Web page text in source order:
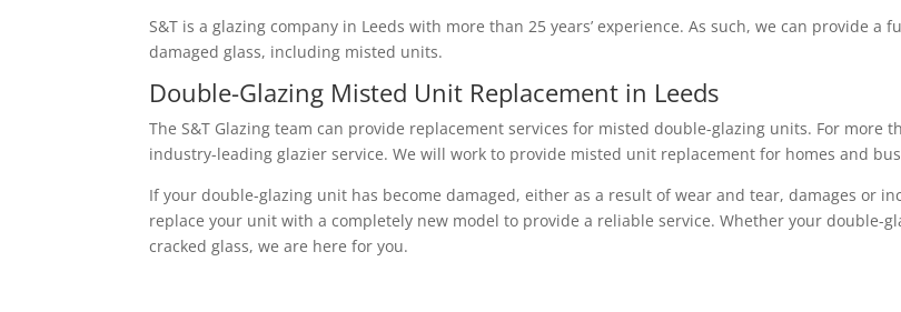
S&T is a glazing company in Leeds with more than 25 years’ experience. As such, we can provide a
damaged glass, including misted units.
Double-Glazing Misted Unit Replacement in Leeds
The S&T Glazing team can provide replacement services for misted double-glazing units. For more
industry-leading glazier service. We will work to provide misted unit replacement for homes and
If your double-glazing unit has become damaged, either as a result of wear and tear, damages or
replace your unit with a completely new model to provide a reliable service. Whether your double-
cracked glass, we are here for you.